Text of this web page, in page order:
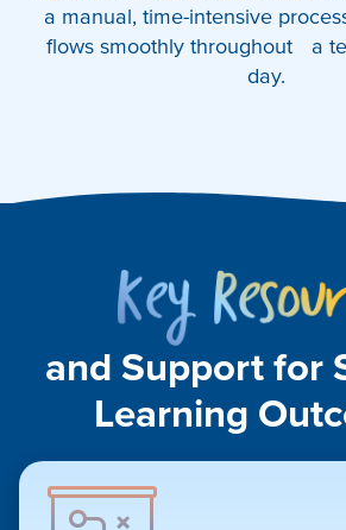
a manual, time-intensive
flows smoothly throughout a
day.
and Support for
Learning